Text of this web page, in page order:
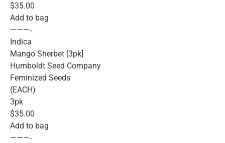
$35.00
Add to bag
———-
Indica
Mango Sherbet [3pk]
Humboldt Seed Company
Feminized Seeds
(EACH)
3pk
$35.00
Add to bag
———-